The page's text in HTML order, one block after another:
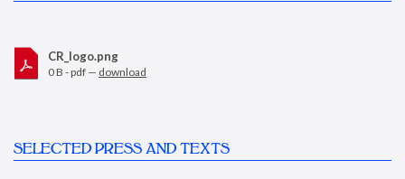
CR_logo.png
0 B - pdf — download
SELECTED PRESS AND TEXTS